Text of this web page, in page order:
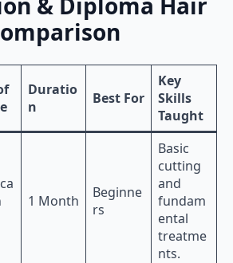
Duratio
n
Best For
Key
Skills
Taught
1 Month
Beginne
rs
Basic
cutting
and
fundam
ental
treatme
nts.